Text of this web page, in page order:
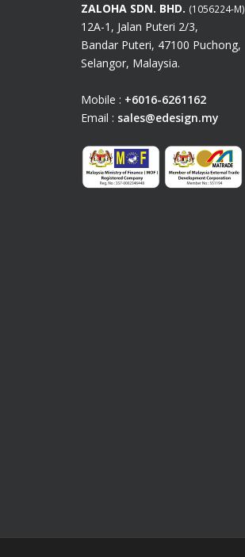
ZALOHA SDN. BHD. (1056224-M)
12A-1, Jalan Puteri 2/3,
Bandar Puteri, 47100 Puchong,
Selangor, Malaysia.
Mobile : +6016-6261162
Email : sales@edesign.my